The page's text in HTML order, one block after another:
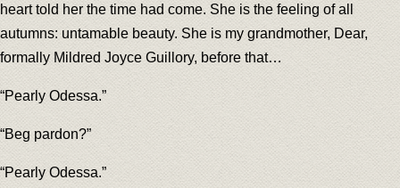
heart told her the time had come. She is the feeling of all
autumns: untamable beauty. She is my grandmother, Dear,
formally Mildred Joyce Guillory, before that…
“Pearly Odessa.”
“Beg pardon?”
“Pearly Odessa.”